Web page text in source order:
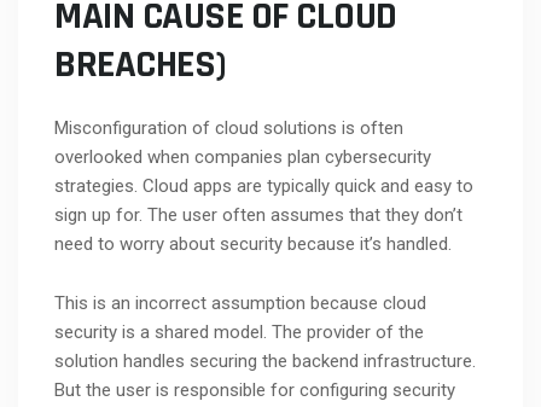
MAIN CAUSE OF CLOUD
BREACHES)
Misconfiguration of cloud solutions is often
overlooked when companies plan cybersecurity
strategies. Cloud apps are typically quick and easy to
sign up for. The user often assumes that they don’t
need to worry about security because it’s handled.
This is an incorrect assumption because cloud
security is a shared model. The provider of the
solution handles securing the backend infrastructure.
But the user is responsible for configuring security